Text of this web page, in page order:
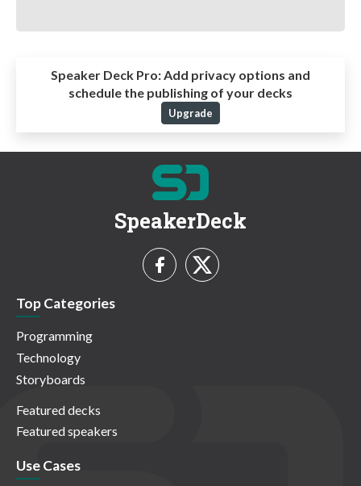
Speaker Deck Pro: Add privacy options and
schedule the publishing of your decks
Upgrade
SpeakerDeck
Top Categories
Programming
Technology
Storyboards
Featured decks
Featured speakers
Use Cases